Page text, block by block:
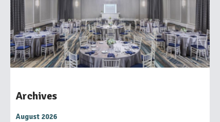
Archives
August 2026